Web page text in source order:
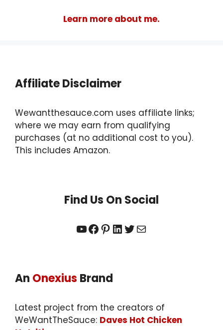
Learn more about me.
Affiliate Disclaimer
Wewantthesauce.com uses affiliate links;
where we may earn from qualifying
purchases (at no additional cost to you).
This includes Amazon.
Find Us On Social
YouTube
Facebook
Pinterest
LinkedIn
Twitter
Mail
An Onexius Brand
Latest project from the creators of
WeWantTheSauce: Daves Hot Chicken